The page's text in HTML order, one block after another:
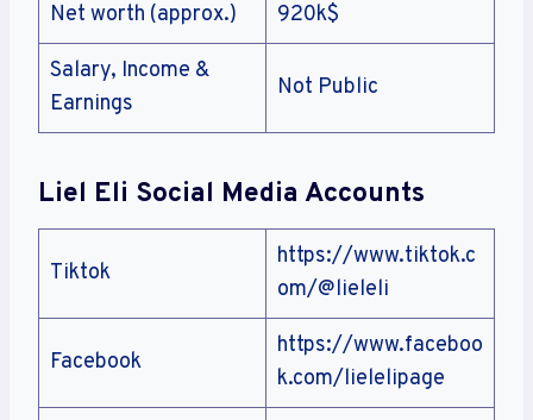
Net worth (approx.) 920k$
Salary, Income &
Earnings
Not Public
Liel Eli Social Media Accounts
Tiktok
https://www.tiktok.c
om/@lieleli
Facebook
https://www.faceboo
k.com/lielelipage